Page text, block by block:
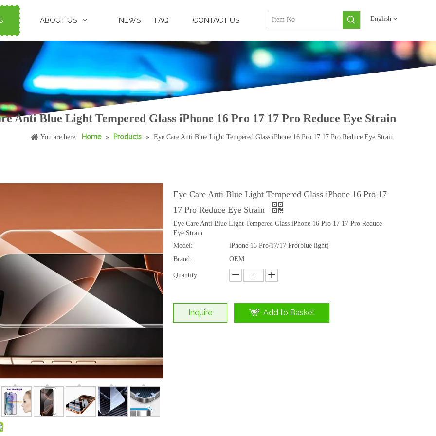
ABOUT US NEWS FAQ CONTACT US English
Anti Blue Light Tempered Glass iPhone 16 Pro 17 17 Pro Reduce Eye Strain
You are here: Home » Products » Eye Care Anti Blue Light Tempered Glass iPhone 16 Pro 17 17 Pro Reduce Eye Strain
Eye Care Anti Blue Light Tempered Glass iPhone 16 Pro 17
17 Pro Reduce Eye Strain
Eye Care Anti Blue Light Tempered Glass iPhone 16 Pro 17 17 Pro Reduce
Eye Strain
Model:
iPhone 16 Pro/17/17 Pro(blue light)
Brand:
OEM
Quantity:
Inquire Add to Basket